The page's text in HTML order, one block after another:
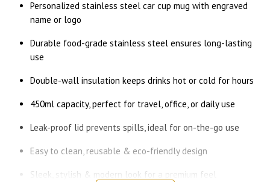
Personalized stainless steel car cup mug with engraved
name or logo
Durable food-grade stainless steel ensures long-lasting
use
Double-wall insulation keeps drinks hot or cold for hours
450ml capacity, perfect for travel, office, or daily use
Leak-proof lid prevents spills, ideal for on-the-go use
Easy to clean, reusable & eco-friendly design
Sleek, stylish & modern look for a premium feel